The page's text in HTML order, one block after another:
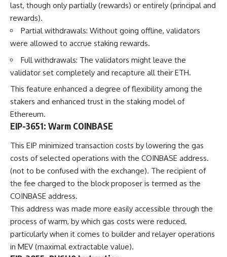
last, though only partially (rewards) or entirely (principal and
rewards).
Partial withdrawals: Without going offline, validators
were allowed to accrue staking rewards.
Full withdrawals: The validators might leave the
validator set completely and recapture all their ETH.
This feature enhanced a degree of flexibility among the
stakers and enhanced trust in the staking model of
Ethereum.
EIP-3651: Warm COINBASE
This EIP minimized transaction costs by lowering the gas
costs of selected operations with the COINBASE address.
(not to be confused with the exchange). The recipient of
the fee charged to the block proposer is termed as the
COINBASE address.
This address was made more easily accessible through the
process of warm, by which gas costs were reduced.
particularly when it comes to builder and relayer operations
in MEV (maximal extractable value).